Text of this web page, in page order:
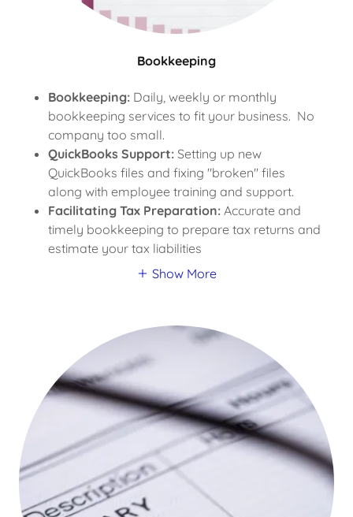
Bookkeeping
Bookkeeping: Daily, weekly or monthly
bookkeeping services to fit your business. No
company too small.
QuickBooks Support:Setting up new
QuickBooks files and fixing "broken" files
along with employee training and support.
Facilitating Tax Preparation: Accurate and
timely bookkeeping to prepare tax returns and
estimate your tax liabilities
Show More